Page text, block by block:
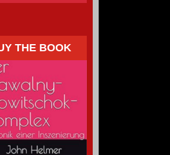
THE BOOK